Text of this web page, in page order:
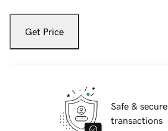
Get Price
Safe & secure
transactions